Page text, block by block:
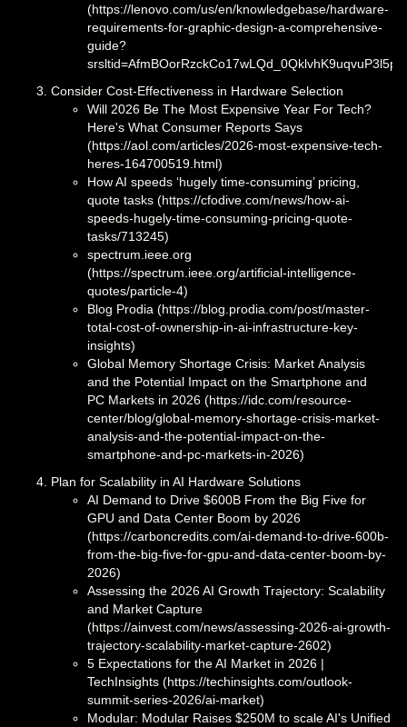
(https://lenovo.com/us/en/knowledgebase/hardware-
requirements-for-graphic-design-a-comprehensive-
guide?
Consider Cost-Effectiveness in Hardware Selection
Will 2026 Be The Most Expensive Year For Tech?
Here's What Consumer Reports Says
(https://aol.com/articles/2026-most-expensive-tech-
heres-164700519.html)
How AI speeds ‘hugely time-consuming’ pricing,
quote tasks (https://cfodive.com/news/how-ai-
speeds-hugely-time-consuming-pricing-quote-
tasks/713245)
spectrum.ieee.org
(https://spectrum.ieee.org/artificial-intelligence-
quotes/particle-4)
Blog Prodia (https://blog.prodia.com/post/master-
total-cost-of-ownership-in-ai-infrastructure-key-
insights)
Global Memory Shortage Crisis: Market Analysis
and the Potential Impact on the Smartphone and
PC Markets in 2026 (https://idc.com/resource-
center/blog/global-memory-shortage-crisis-market-
analysis-and-the-potential-impact-on-the-
smartphone-and-pc-markets-in-2026)
Plan for Scalability in AI Hardware Solutions
AI Demand to Drive $600B From the Big Five for
GPU and Data Center Boom by 2026
(https://carboncredits.com/ai-demand-to-drive-600b-
from-the-big-five-for-gpu-and-data-center-boom-by-
2026)
Assessing the 2026 AI Growth Trajectory: Scalability
and Market Capture
(https://ainvest.com/news/assessing-2026-ai-growth-
trajectory-scalability-market-capture-2602)
5 Expectations for the AI Market in 2026 |
TechInsights (https://techinsights.com/outlook-
summit-series-2026/ai-market)
Modular: Modular Raises $250M to scale AI's Unified